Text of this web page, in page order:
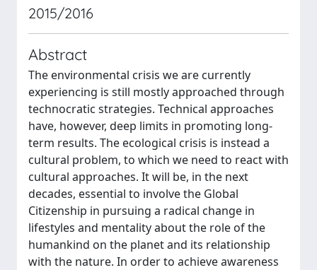
2015/2016
Abstract
The environmental crisis we are currently
experiencing is still mostly approached through
technocratic strategies. Technical approaches
have, however, deep limits in promoting long-
term results. The ecological crisis is instead a
cultural problem, to which we need to react with
cultural approaches. It will be, in the next
decades, essential to involve the Global
Citizenship in pursuing a radical change in
lifestyles and mentality about the role of the
humankind on the planet and its relationship
with the nature. In order to achieve awareness